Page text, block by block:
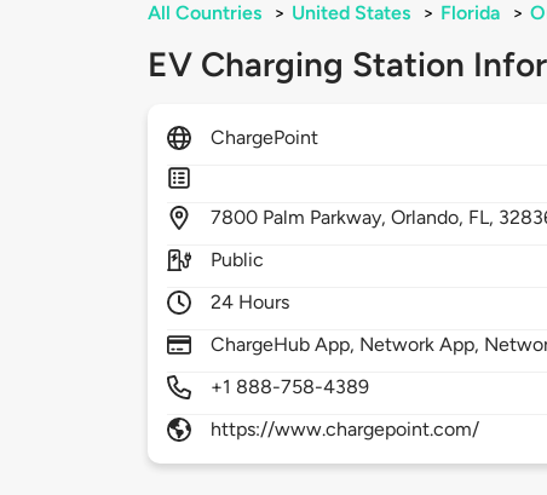
All Countries > United States > Florida >
EV Charging Station
ChargePoint
7800 Palm Parkway,Orlando, FL,
Public
24 Hours
ChargeHub App, Network App,
+1 888-758-4389
https://www.chargepoint.com/